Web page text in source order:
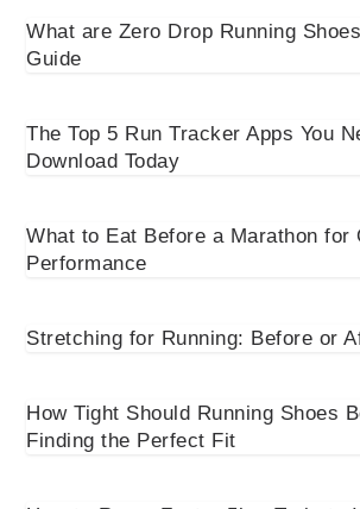
What are Zero Drop Running
Guide
The Top 5 Run Tracker Apps You
Download Today
What to Eat Before a Marathon for
Performance
Stretching for Running: Before or
How Tight Should Running Shoes
Finding the Perfect Fit